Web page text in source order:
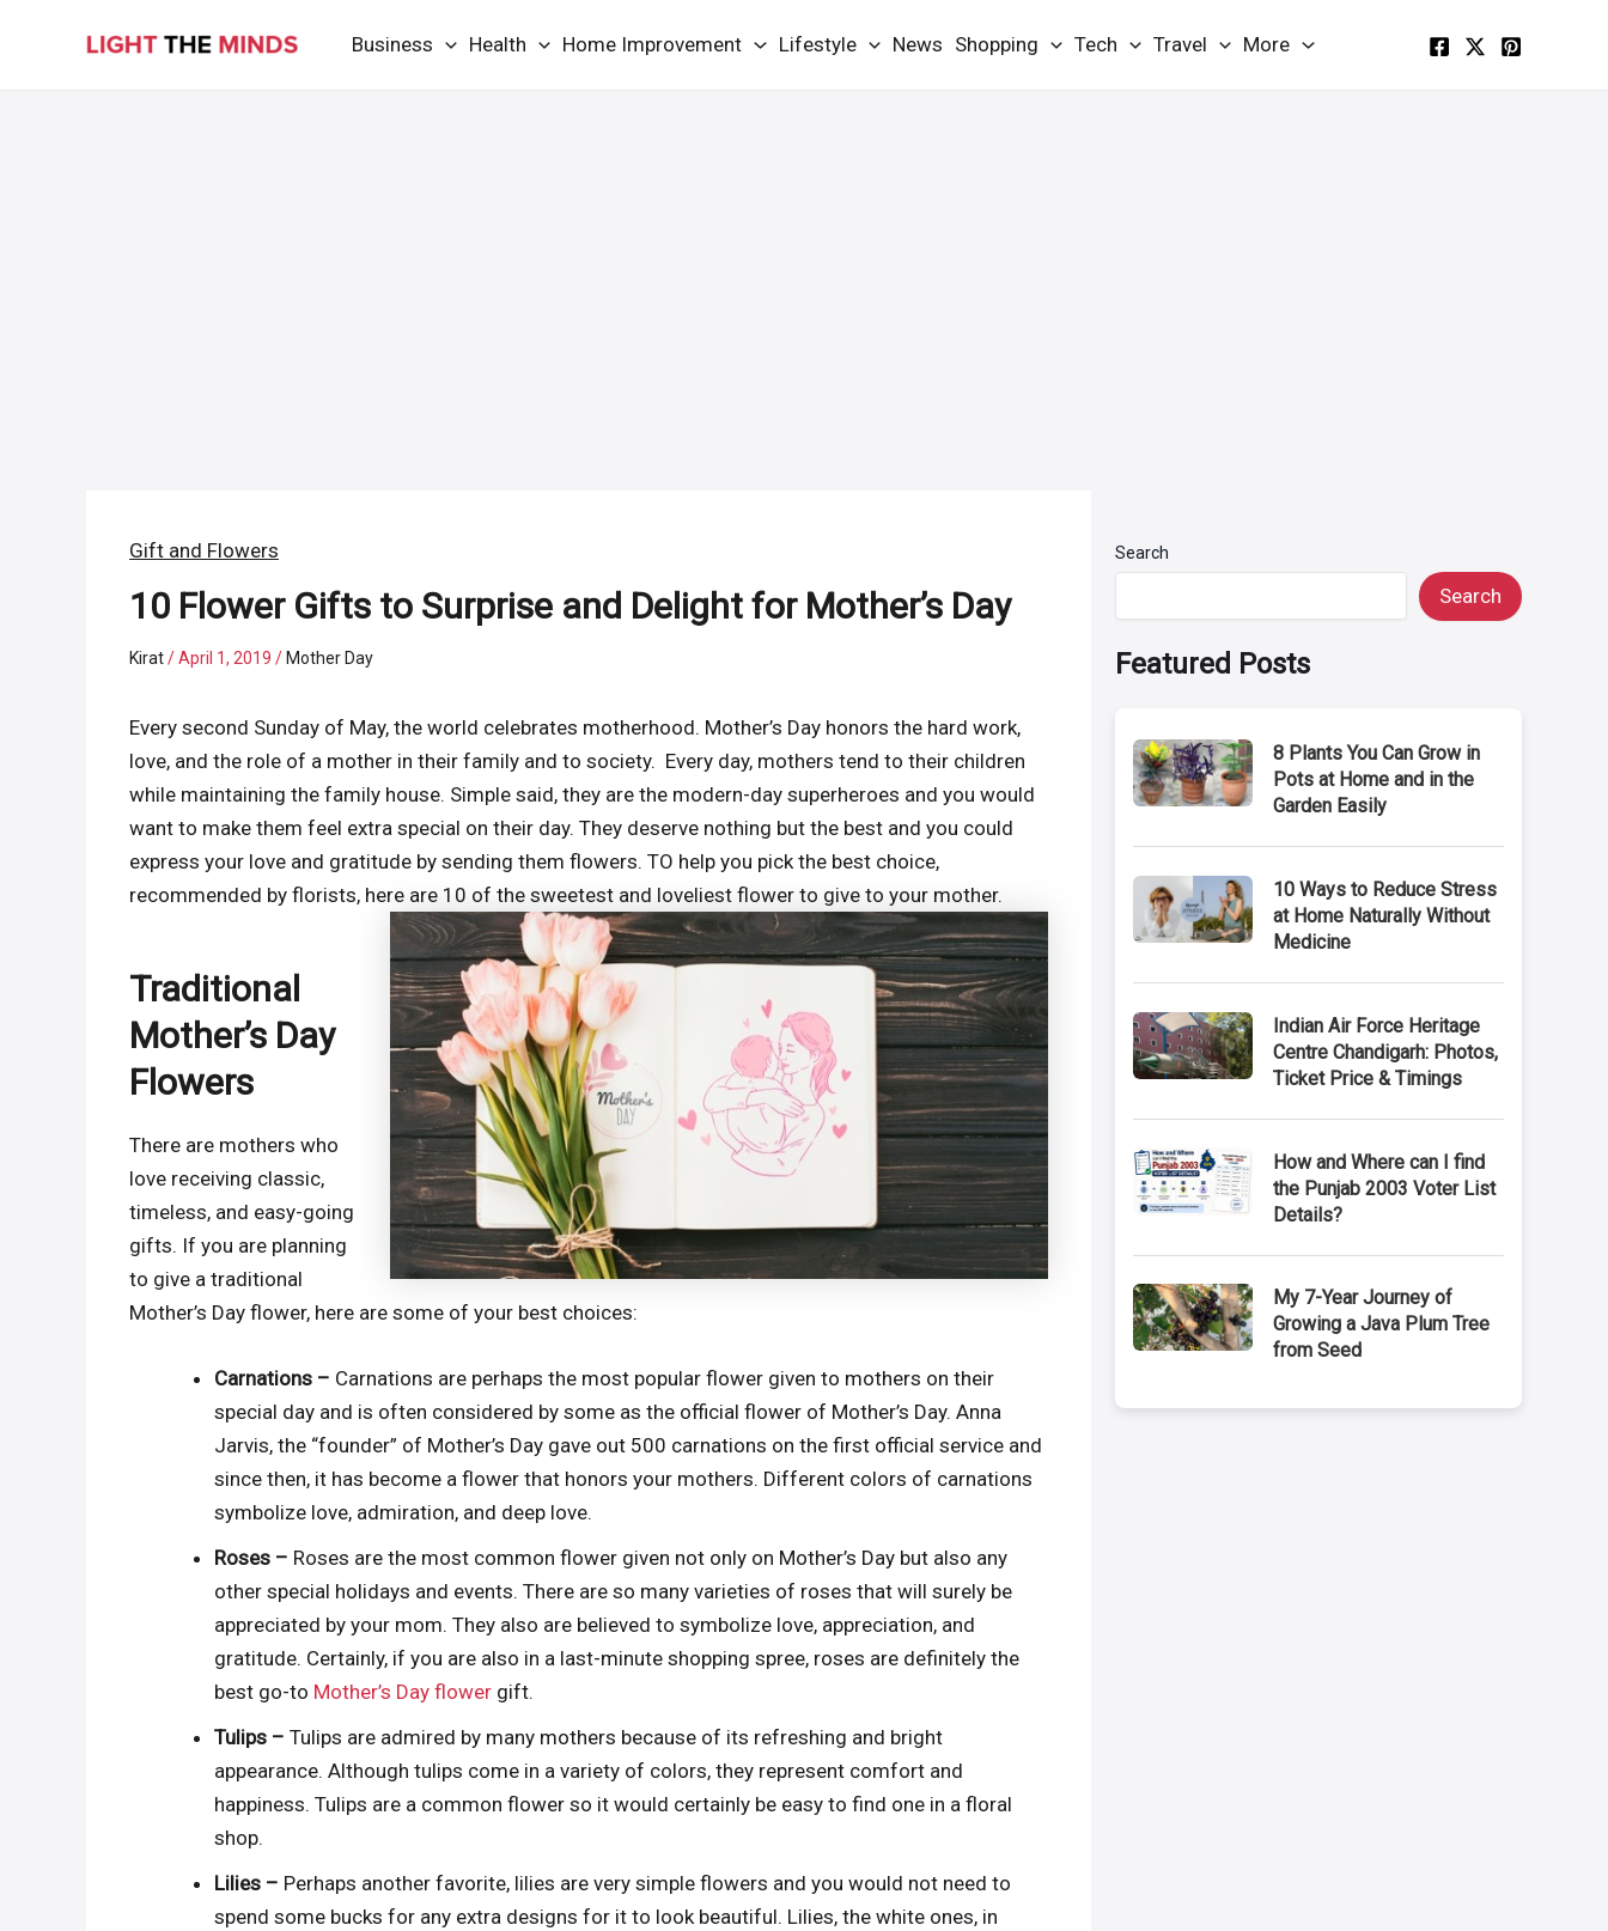
Business Health Home Improvement Lifestyle News Shopping Tech Travel More
Gift and Flowers
10 Flower Gifts to Surprise and Delight for Mother’s Day
Kirat/April 1, 2019/ Mother Day
Every second Sunday of May, the world celebrates motherhood. Mother’s Day honors the hard work,
love, and the role of a mother in their family and to society. Every day, mothers tend to their children
while maintaining the family house. Simple said, they are the modern-day superheroes and you would
want to make them feel extra special on their day. They deserve nothing but the best and you could
express your love and gratitude by sending them flowers. TO help you pick the best choice,
recommended by florists, here are 10 of the sweetest and loveliest flower to give to your mother.
Traditional
Mother’s Day
Flowers
There are mothers who
love receiving classic,
timeless, and easy-going
gifts. If you are planning
to give a traditional
Mother’s Day flower, here are some of your best choices:
Carnations – Carnations are perhaps the most popular flower given to mothers on their
special day and is often considered by some as the official flower of Mother’s Day. Anna
Jarvis, the “founder” of Mother’s Day gave out 500 carnations on the first official service and
since then, it has become a flower that honors your mothers. Different colors of carnations
symbolize love, admiration, and deep love.
Roses – Roses are the most common flower given not only on Mother’s Day but also any
other special holidays and events. There are so many varieties of roses that will surely be
appreciated by your mom. They also are believed to symbolize love, appreciation, and
gratitude. Certainly, if you are also in a last-minute shopping spree, roses are definitely the
best go-to Mother’s Day flower gift.
Tulips – Tulips are admired by many mothers because of its refreshing and bright
appearance. Although tulips come in a variety of colors, they represent comfort and
happiness. Tulips are a common flower so it would certainly be easy to find one in a floral
shop.
Lilies – Perhaps another favorite, lilies are very simple flowers and you would not need to
spend some bucks for any extra designs for it to look beautiful. Lilies, the white ones, in
Search
Search
Featured Posts
8 Plants You Can Grow in
Pots at Home and in the
Garden Easily
10 Ways to Reduce Stress
at Home Naturally Without
Medicine
Indian Air Force Heritage
Centre Chandigarh: Photos,
Ticket Price & Timings
How and Where can I find
the Punjab 2003 Voter List
Details?
My 7-Year Journey of
Growing a Java Plum Tree
from Seed